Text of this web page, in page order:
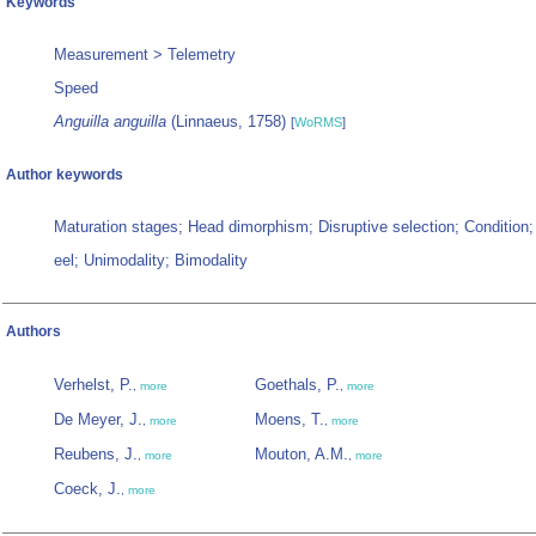
Measurement > Telemetry
Speed
Anguilla anguilla (Linnaeus, 1758) [WoRMS]
Author keywords
Maturation stages; Head dimorphism; Disruptive selection;
eel; Unimodality; Bimodality
Authors
Verhelst, P., more
De Meyer, J., more
Reubens, J., more
Coeck, J., more
Goethals, P., more
Moens, T., more
Mouton, A.M., more